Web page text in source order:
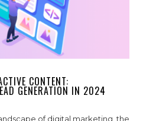
CONTENT:
GENERATION IN 2024
of digital marketing, the